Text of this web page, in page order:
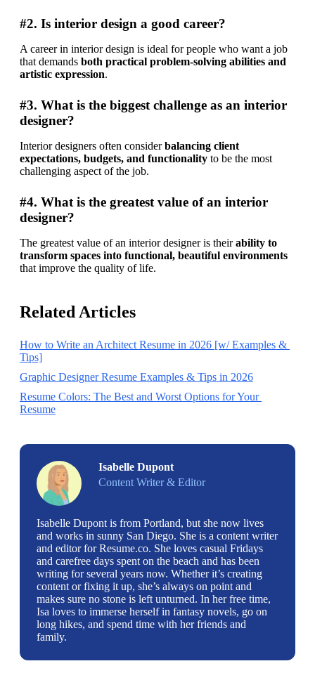
#2. Is interior design a good career?
A career in interior design is ideal for people who want a job
that demands both practical problem-solving abilities and
artistic expression.
#3. What is the biggest challenge as an interior
designer?
Interior designers often consider balancing client
expectations, budgets, and functionality to be the most
challenging aspect of the job.
#4. What is the greatest value of an interior
designer?
The greatest value of an interior designer is their ability to
transform spaces into functional, beautiful environments
that improve the quality of life.
Related Articles
How to Write an Architect Resume in 2026 [w/ Examples &
Tips]
Graphic Designer Resume Examples & Tips in 2026
Resume Colors: The Best and Worst Options for Your
Resume
Isabelle Dupont
Content Writer & Editor
Isabelle Dupont is from Portland, but she now lives
and works in sunny San Diego. She is a content writer
and editor for Resume.co. She loves casual Fridays
and carefree days spent on the beach and has been
writing for several years now. Whether it’s creating
content or fixing it up, she’s always on point and
makes sure no stone is left unturned. In her free time,
Isa loves to immerse herself in fantasy novels, go on
long hikes, and spend time with her friends and
family.